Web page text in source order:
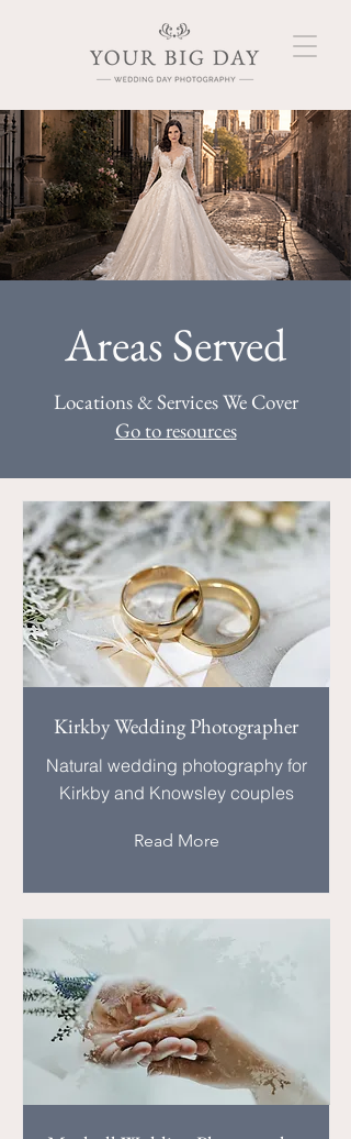
Areas Served
Locations & Services We Cover
Go to resources
Kirkby Wedding Photographer
Natural wedding photography for
Kirkby and Knowsley couples
Read More